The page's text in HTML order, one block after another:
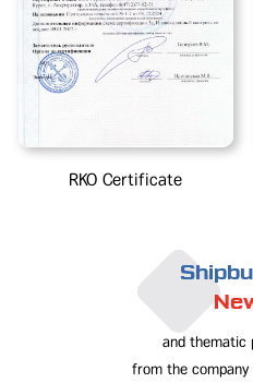
RKO Certificate
and thematic
from the company